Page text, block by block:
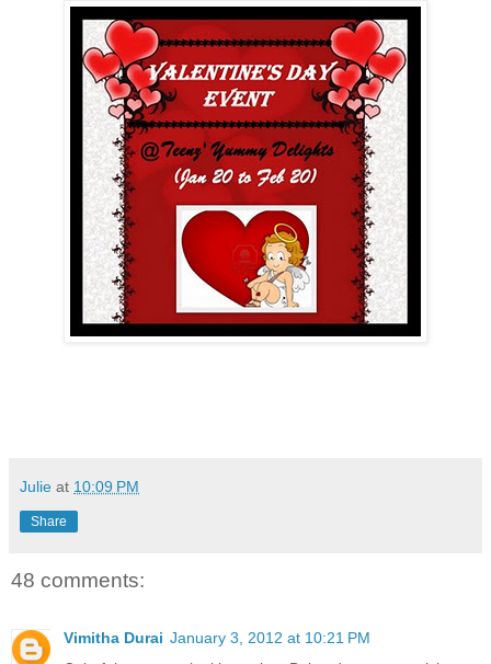
Julie at 10:09 PM
Share
48 comments:
Vimitha Durai January 3, 2012 at 10:21 PM